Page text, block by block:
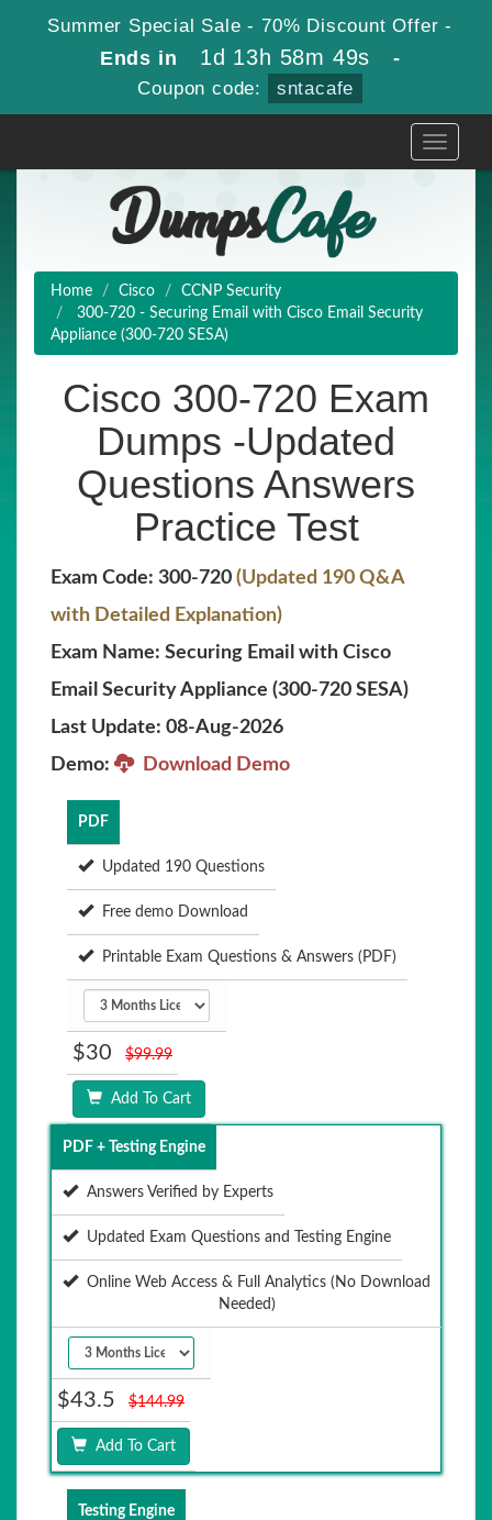
Summer Special Sale - 70% Discount Offer -
Ends in 1d 13h 58m 48s -
Coupon code: sntacafe
Toggle
Home Cisco
CCNP Security
300-720 - Securing Email with Cisco Email Security
Appliance (300-720 SESA)
Cisco 300-720 Exam
Dumps -Updated
Questions Answers
Practice Test
Exam Code: 300-720 (Updated 190 Q&A
with Detailed Explanation)
Exam Name: Securing Email with Cisco
Email Security Appliance (300-720 SESA)
Last Update: 08-Aug-2026
Demo:
Download Demo
PDF
Updated 190 Questions
Free demo Download
Printable Exam Questions & Answers (PDF)
$30 $99.99
Add To Cart
PDF + Testing Engine
Answers Verified by Experts
Updated Exam Questions and Testing Engine
Online Web Access & Full Analytics (No Download
Needed)
$43.5 $144.99
Add To Cart
Testing Engine